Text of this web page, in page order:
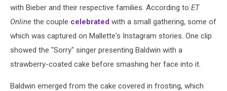
with Bieber and their respective families. According to ET
Online the couple celebrated with a small gathering, some of
which was captured on Mallette's Instagram stories. One clip
showed the "Sorry" singer presenting Baldwin with a
strawberry-coated cake before smashing her face into it.
Baldwin emerged from the cake covered in frosting, which